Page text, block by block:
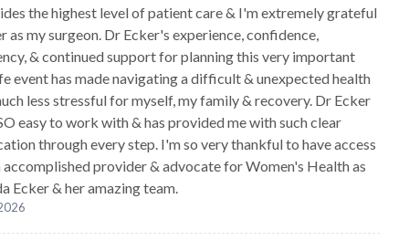
the highest level of patient care & I'm extremely grateful
as my surgeon. Dr Ecker's experience, confidence,
& continued support for planning this very important
event has made navigating a difficult & unexpected health
less stressful for myself, my family & recovery. Dr Ecker
easy to work with & has provided me with such clear
through every step. I'm so very thankful to have access
accomplished provider & advocate for Women's Health as
Ecker & her amazing team.